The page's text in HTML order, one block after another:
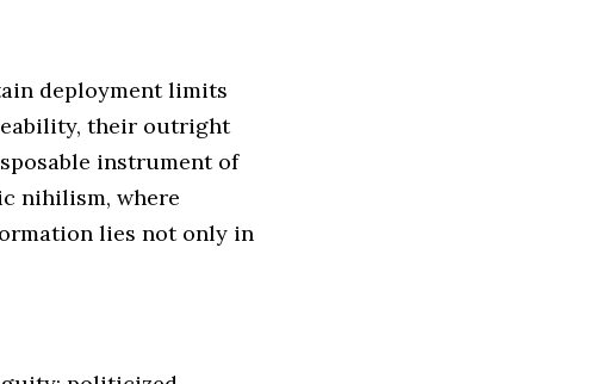
deployment limits
their outright
instrument of
nihilism, where
lies not only in